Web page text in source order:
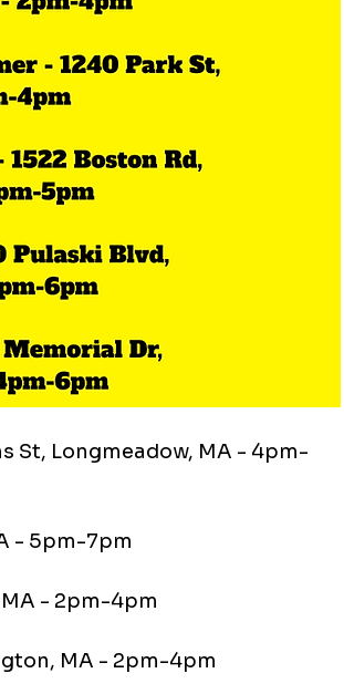
St, Longmeadow, MA - 4pm-
- 5pm-7pm
MA - 2pm-4pm
MA - 2pm-4pm